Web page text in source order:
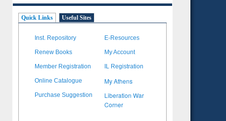
Quick Links Useful Sites
Inst. Repository E-Resources
Renew Books My Account
Member Registration IL Registration
Online Catalogue My Athens
Purchase Suggestion
Liberation War
Corner